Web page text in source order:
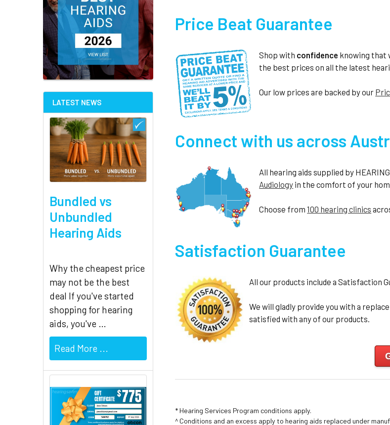
LATEST NEWS
Bundled vs
Unbundled
Hearing Aids
Why the cheapest price
may not be the best
deal If you've started
shopping for hearing
aids, you've …
Read More ...
Price Beat Guarantee
Shop with confidence knowing that
the best prices on all the latest
Our low prices are backed by our
Connect with us across
All hearing aids supplied by
Audiology in the comfort of your
Choose from100 hearing clinics
Satisfaction Guarantee
All our products include a Satisfaction
We will gladly provide you with a
satisfied with any of our products.
* Hearing Services Program conditions apply.
^ Conditions and an excess apply to hearing aids replaced under